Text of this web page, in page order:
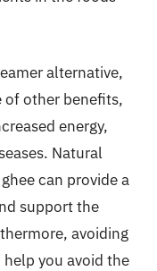
alternative,
of other benefits,
energy,
Natural
can provide a
support the
avoiding
you avoid the